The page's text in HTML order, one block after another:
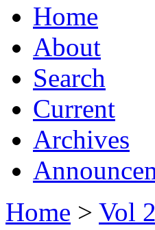
Home
About
Search
Current
Archives
Home > Vol